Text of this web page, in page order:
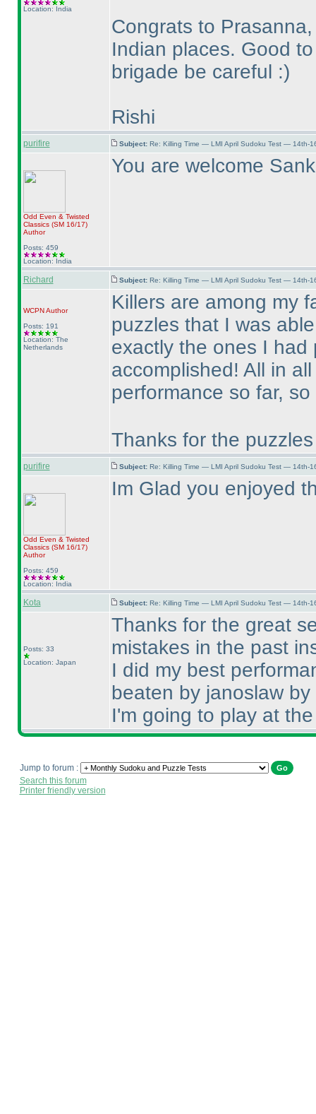
Location: India
Congrats to
Indian places. Good
brigade be careful :)
Rishi
purifire Subject: Re: Killing Time — LMI April Sudoku Test — 14th-
Odd Even & Twisted
Classics (SM 16/17)
Author
Posts: 459
Location: India
You are welcome
Richard Subject: Re: Killing Time — LMI April Sudoku Test — 14th-
WCPNAuthor
Posts: 191
Location: The
Netherlands
Killers are among my
puzzles that I was
exactly the ones I had
accomplished! All in
performance so far,
Thanks for the
purifire Subject: Re: Killing Time — LMI April Sudoku Test — 14th-
Odd Even & Twisted
Classics (SM 16/17)
Author
Posts: 459
Location: India
Im Glad you enjoyed
Kota Subject: Re: Killing Time — LMI April Sudoku Test — 14th-
Posts: 33
Location: Japan
Thanks for the great
mistakes in the past
I did my best
beaten by janoslaw
I'm going to play at
Jump to forum :
Search this forum
Printer friendly version